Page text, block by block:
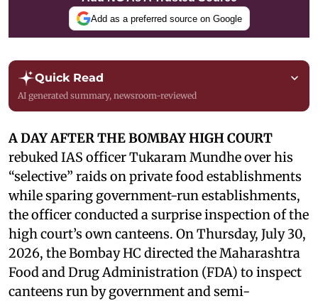
Add as a preferred source on Google
Quick Read
AI generated summary, newsroom-reviewed
A DAY AFTER THE BOMBAY HIGH COURT
rebuked IAS officer Tukaram Mundhe over his
“selective” raids on private food establishments
while sparing government-run establishments,
the officer conducted a surprise inspection of the
high court’s own canteens. On Thursday, July 30,
2026, the Bombay HC directed the Maharashtra
Food and Drug Administration (FDA) to inspect
canteens run by government and semi-